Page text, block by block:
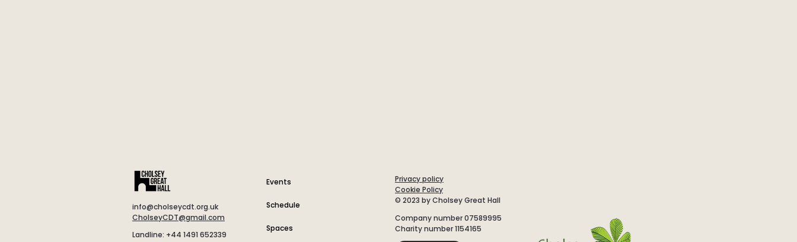
info@cholseycdt.org.uk
CholseyCDT@gmail.com
Landline: +44 1491 652339
Events
Schedule
Spaces
Privacy policy
Cookie Policy
© 2023 by Cholsey Great Hall
Company number 07589995
Charity number 1154165